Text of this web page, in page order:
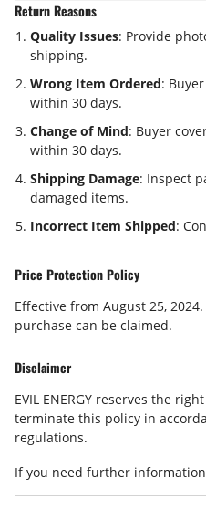
Return Reasons
Quality Issues: Provide
shipping.
Wrong Item Ordered:
within 30 days.
Change of Mind: Buyer
within 30 days.
Shipping Damage: Inspect
damaged items.
Incorrect Item Shipped:
Price Protection Policy
Effective from August 25,
purchase can be claimed.
Disclaimer
EVIL ENERGY reserves the
terminate this policy in
regulations.
If you need further